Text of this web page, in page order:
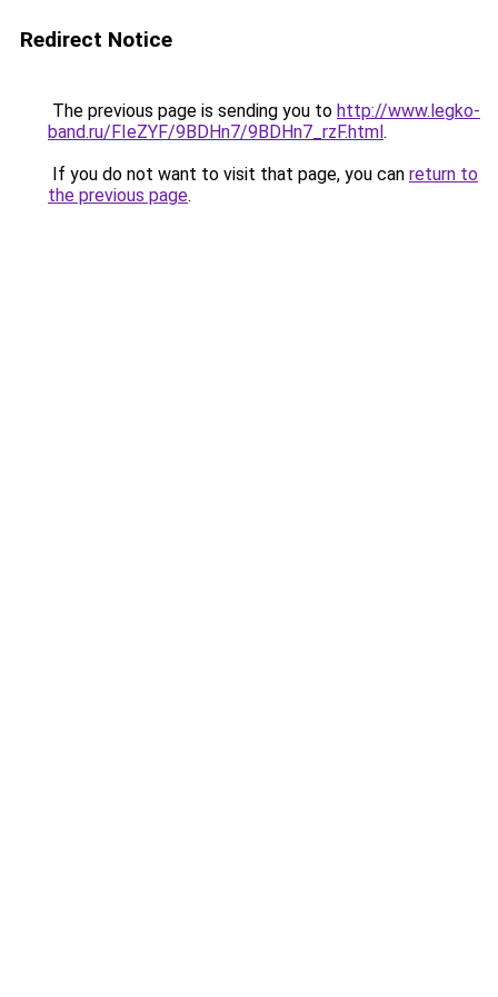
Redirect Notice
The previous page is sending you to http://www.legko-
band.ru/FIeZYF/9BDHn7/9BDHn7_rzF.html.
If you do not want to visit that page, you can return to
the previous page.